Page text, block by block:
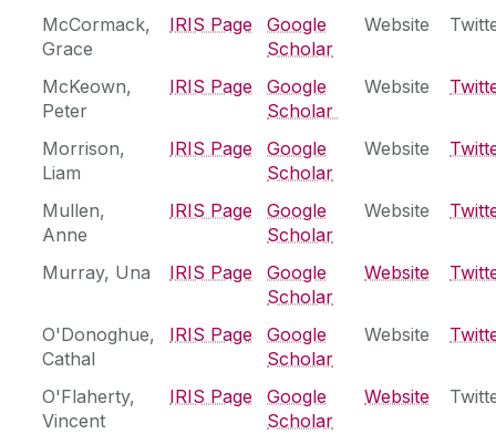
McCormack,
Grace
‌IRIS Page
Google
Scholar
Website
McKeown,
Peter
‌IRIS Page
Google
Scholar
Website
Morrison,
Liam
IRIS Page
Google
Scholar
Website
Mullen,
Anne
IRIS Page
Google
Scholar
Website
Murray, Una IRIS Page
Google
Scholar
Website
O'Donoghue,
Cathal
‌IRIS Page
Google
Scholar
Website
O'Flaherty,
Vincent
‌IRIS Page
Google
Scholar
Website